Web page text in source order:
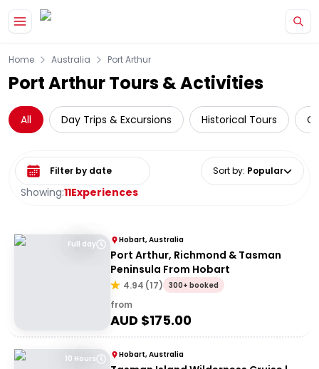
Home Australia Port Arthur
Port Arthur Tours & Activities
All Day Trips & Excursions Historical Tours
Showing:11Experiences
Select date range Sort by: Popular
Full day Hobart, Australia
Port Arthur, Richmond & Tasman
Peninsula From Hobart
4.94 (17) 300+ booked
from
AUD $175.00
10 Hours Hobart, Australia